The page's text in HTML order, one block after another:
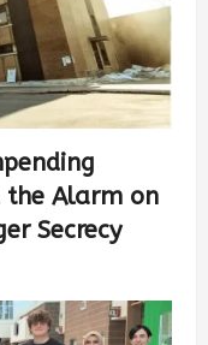
the Alarm on
Secrecy